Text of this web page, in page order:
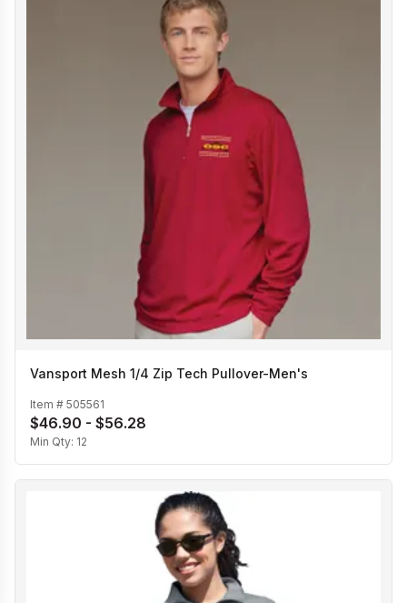
Vansport Mesh 1/4 Zip Tech Pullover-Men's
Item # 505561
$46.90 - $56.28
Min Qty: 12